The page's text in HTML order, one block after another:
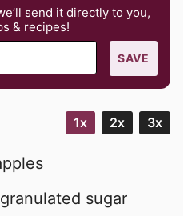
send it directly to you,
& recipes!
SAVE
1x 2x 3x
granulated sugar